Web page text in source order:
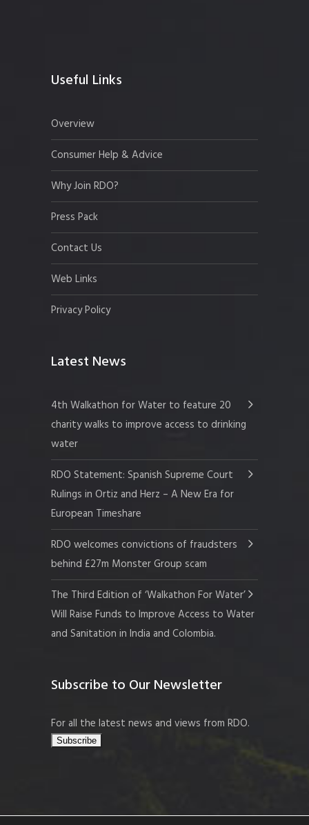
Useful Links
Overview
Consumer Help & Advice
Why Join RDO?
Press Pack
Contact Us
Web Links
Privacy Policy
Latest News
4th Walkathon for Water to feature 20
charity walks to improve access to drinking
water
RDO Statement: Spanish Supreme Court
Rulings in Ortiz and Herz – A New Era for
European Timeshare
RDO welcomes convictions of fraudsters
behind £27m Monster Group scam
The Third Edition of ‘Walkathon For Water’
Will Raise Funds to Improve Access to Water
and Sanitation in India and Colombia.
Subscribe to Our Newsletter
For all the latest news and views from RDO.